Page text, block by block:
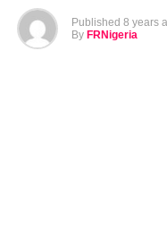
Published 8 years
By FRNigeria